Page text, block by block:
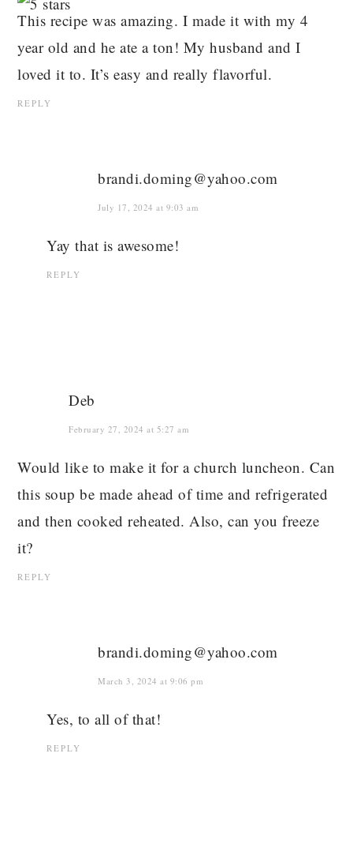
This recipe was amazing. I made it with my 4
year old and he ate a ton! My husband and I
loved it to. It’s easy and really flavorful.
REPLY
brandi.doming@yahoo.com
July 17, 2024 at 9:03 am
Yay that is awesome!
REPLY
Deb
February 27, 2024 at 5:27 am
Would like to make it for a church luncheon. Can
this soup be made ahead of time and refrigerated
and then cooked reheated. Also, can you freeze
it?
REPLY
brandi.doming@yahoo.com
March 3, 2024 at 9:06 pm
Yes, to all of that!
REPLY